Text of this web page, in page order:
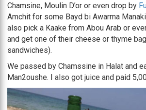
Chamsine, Moulin D’or or even drop by
Amchit for some Bayd bi Awarma
also pick a Kaake from Abou Arab or
and get one of their cheese or thyme
sandwiches).
We passed by Chamssine in Halat and
Man2oushe. I also got juice and paid